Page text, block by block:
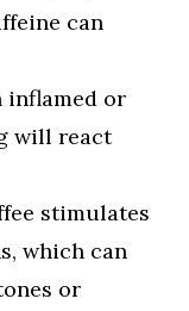
can
inflamed or
will react
stimulates
which can
or